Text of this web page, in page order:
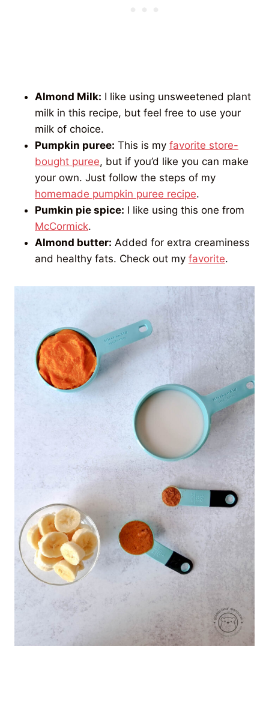
Almond Milk: I like using unsweetened plant
milk in this recipe, but feel free to use your
milk of choice.
Pumpkin puree: This is my favorite store-
bought puree, but if you’d like you can make
your own. Just follow the steps of my
homemade pumpkin puree recipe.
Pumkin pie spice: I like using this one from
McCormick.
Almond butter: Added for extra creaminess
and healthy fats. Check out my favorite.